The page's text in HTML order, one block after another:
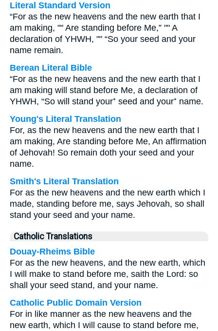
Literal Standard Version
“For as the new heavens and the new earth that I
am making, "" Are standing before Me,” "" A
declaration of YHWH, "" “So your seed and your
name remain.
Berean Literal Bible
“For as the new heavens and the new earth that I
am making will stand before Me, a declaration of
YHWH, “So will stand your⁺ seed and your⁺ name.
Young's Literal Translation
For, as the new heavens and the new earth that I
am making, Are standing before Me, An affirmation
of Jehovah! So remain doth your seed and your
name.
Smith's Literal Translation
For as the new heavens and the new earth which I
made, standing before me, says Jehovah, so shall
stand your seed and your name.
Catholic Translations
Douay-Rheims Bible
For as the new heavens, and the new earth, which
I will make to stand before me, saith the Lord: so
shall your seed stand, and your name.
Catholic Public Domain Version
For in like manner as the new heavens and the
new earth, which I will cause to stand before me,